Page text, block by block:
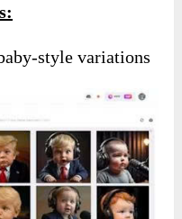
style variations